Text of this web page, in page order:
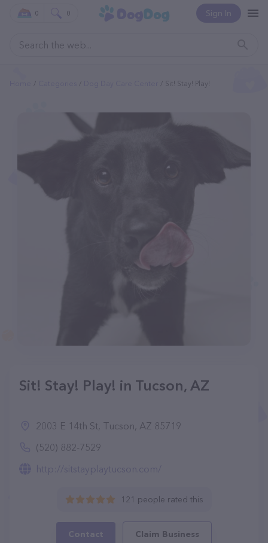
Sign In
0 0
Sit! Stay! Play!
Sit! Stay! Play! in Tucson, AZ
2003 E 14th St, Tucson, AZ 85719
(520) 882-7529
http://sitstayplaytucson.com/
121 people rated this
Contact Claim Business